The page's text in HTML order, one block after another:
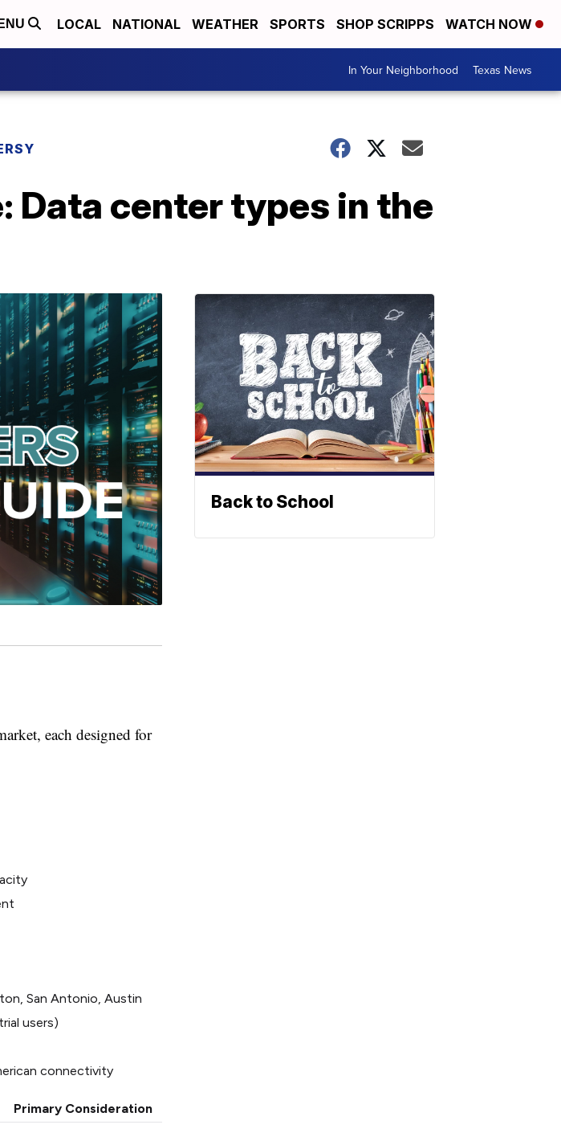
LOCAL NATIONAL WEATHER SPORTS SHOP SCRIPPS WATCH NOW
In Your Neighborhood Texas News
Data center types in the
each designed for
San Antonio, Austin
users)
connectivity
Primary Consideration
Back to School